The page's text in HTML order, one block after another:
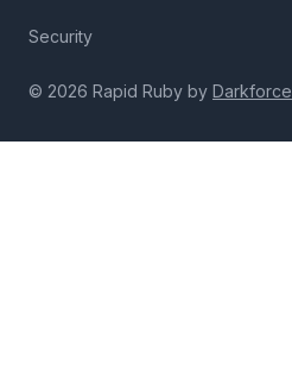
Security
© 2026 Rapid Ruby by Darkforce